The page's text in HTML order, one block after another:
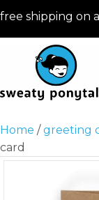
free shipping on
Home / greeting
card